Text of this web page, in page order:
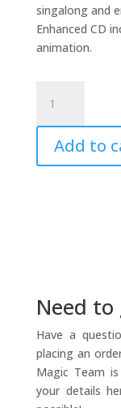
singalong and
Enhanced CD
animation.
Wheels
on
Bus
Add to
Need
Have a
placing an
Magic Team
your details